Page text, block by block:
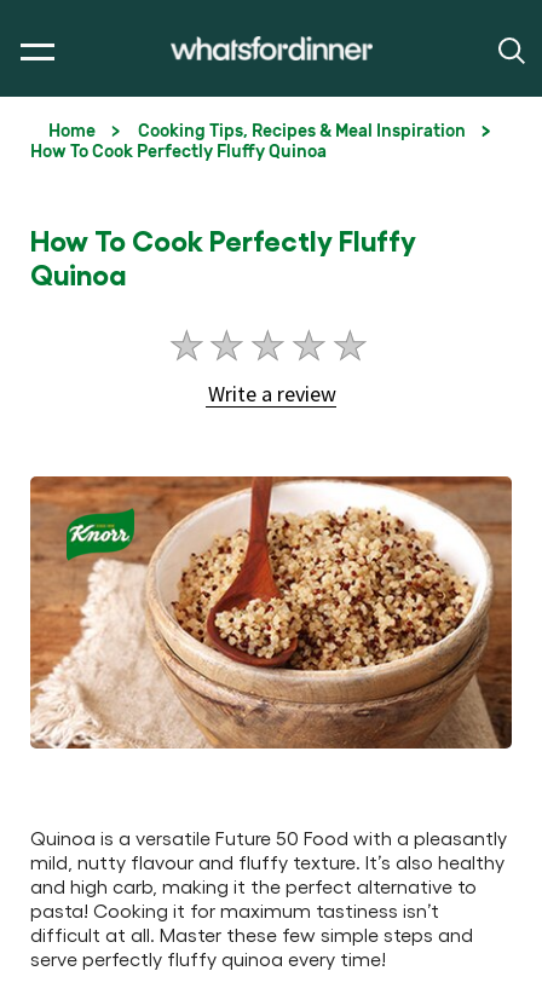
Home
Cooking Tips, Recipes & Meal Inspiration
How To Cook Perfectly Fluffy Quinoa
How To Cook Perfectly Fluffy
Quinoa
No
ratings
submitted
article
Write a review
Quinoa is a versatile Future 50 Food with a pleasantly
mild, nutty flavour and fluffy texture. It’s also healthy
and high carb, making it the perfect alternative to
pasta! Cooking it for maximum tastiness isn’t
difficult at all. Master these few simple steps and
serve perfectly fluffy quinoa every time!